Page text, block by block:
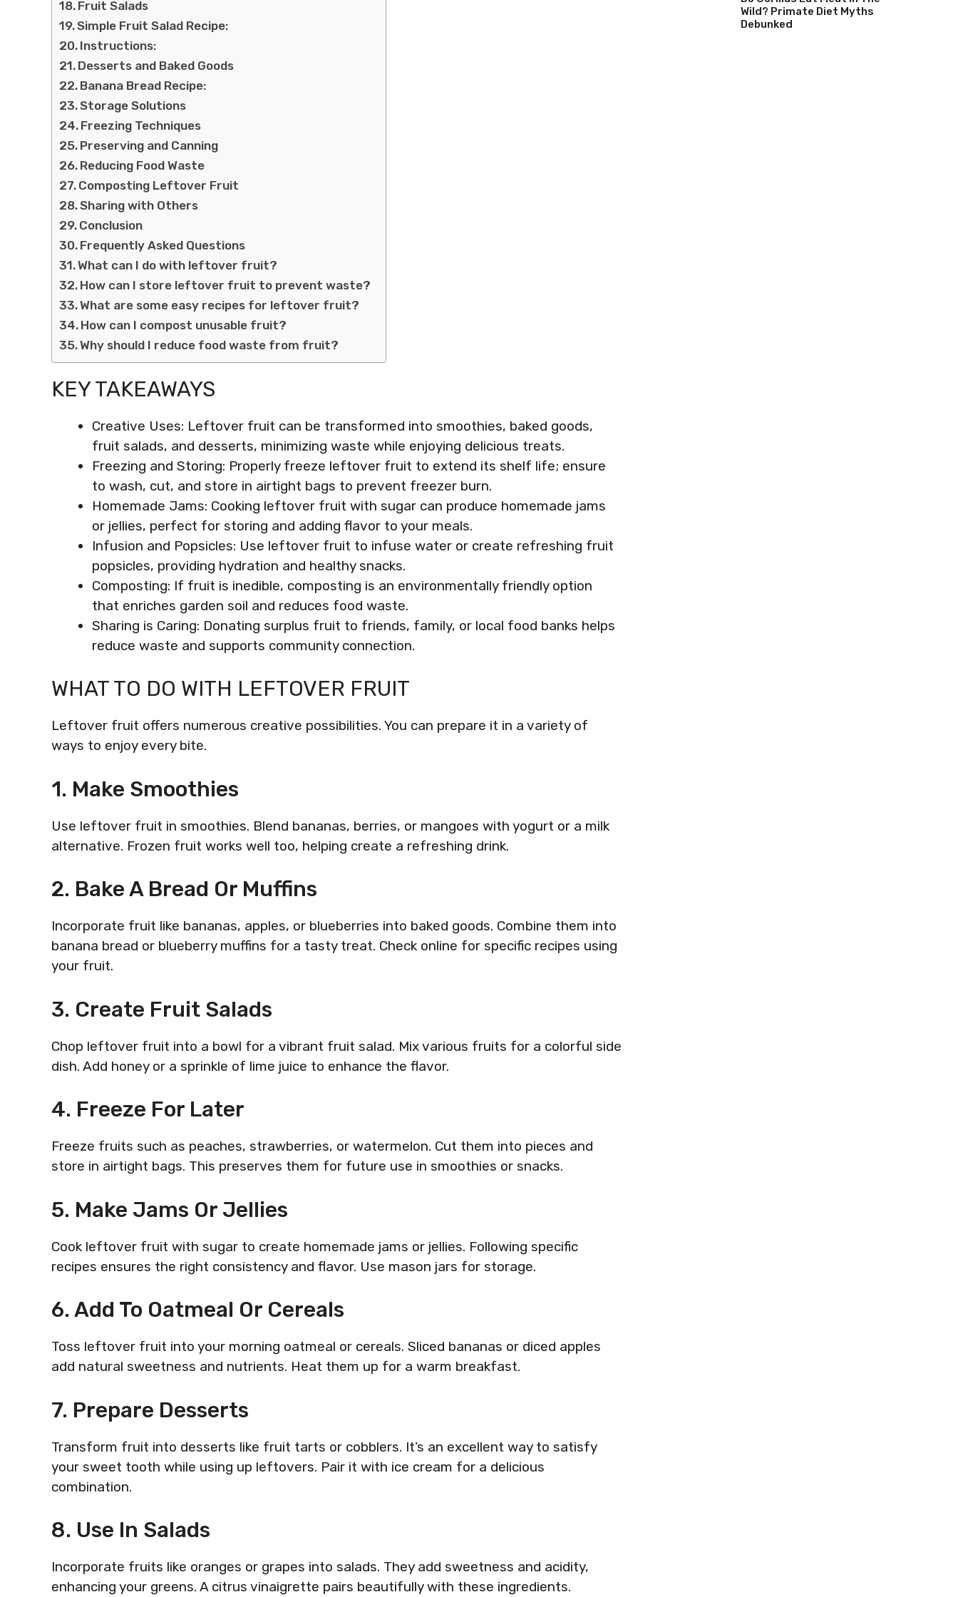
Fruit Salads
Simple Fruit Salad Recipe:
Instructions:
Desserts and Baked Goods
Banana Bread Recipe:
Storage Solutions
Freezing Techniques
Preserving and Canning
Reducing Food Waste
Composting Leftover Fruit
Sharing with Others
Conclusion
Frequently Asked Questions
What can I do with leftover fruit?
How can I store leftover fruit to prevent waste?
What are some easy recipes for leftover fruit?
How can I compost unusable fruit?
Why should I reduce food waste from fruit?
KEY TAKEAWAYS
Creative Uses: Leftover fruit can be transformed into smoothies, baked goods,
fruit salads, and desserts, minimizing waste while enjoying delicious treats.
Freezing and Storing: Properly freeze leftover fruit to extend its shelf life; ensure
to wash, cut, and store in airtight bags to prevent freezer burn.
Homemade Jams: Cooking leftover fruit with sugar can produce homemade jams
or jellies, perfect for storing and adding flavor to your meals.
Infusion and Popsicles: Use leftover fruit to infuse water or create refreshing fruit
popsicles, providing hydration and healthy snacks.
Composting: If fruit is inedible, composting is an environmentally friendly option
that enriches garden soil and reduces food waste.
Sharing is Caring: Donating surplus fruit to friends, family, or local food banks helps
reduce waste and supports community connection.
WHAT TO DO WITH LEFTOVER FRUIT
Leftover fruit offers numerous creative possibilities. You can prepare it in a variety of
ways to enjoy every bite.
1. Make Smoothies
Use leftover fruit in smoothies. Blend bananas, berries, or mangoes with yogurt or a milk
alternative. Frozen fruit works well too, helping create a refreshing drink.
2. Bake A Bread Or Muffins
Incorporate fruit like bananas, apples, or blueberries into baked goods. Combine them into
banana bread or blueberry muffins for a tasty treat. Check online for specific recipes using
your fruit.
3. Create Fruit Salads
Chop leftover fruit into a bowl for a vibrant fruit salad. Mix various fruits for a colorful side
dish. Add honey or a sprinkle of lime juice to enhance the flavor.
4. Freeze For Later
Freeze fruits such as peaches, strawberries, or watermelon. Cut them into pieces and
store in airtight bags. This preserves them for future use in smoothies or snacks.
5. Make Jams Or Jellies
Cook leftover fruit with sugar to create homemade jams or jellies. Following specific
recipes ensures the right consistency and flavor. Use mason jars for storage.
6. Add To Oatmeal Or Cereals
Toss leftover fruit into your morning oatmeal or cereals. Sliced bananas or diced apples
add natural sweetness and nutrients. Heat them up for a warm breakfast.
7. Prepare Desserts
Transform fruit into desserts like fruit tarts or cobblers. It’s an excellent way to satisfy
your sweet tooth while using up leftovers. Pair it with ice cream for a delicious
combination.
8. Use In Salads
Incorporate fruits like oranges or grapes into salads. They add sweetness and acidity,
enhancing your greens. A citrus vinaigrette pairs beautifully with these ingredients.
Wild? Primate Diet Myths
Debunked